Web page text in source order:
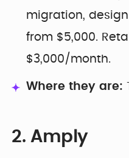
migration,
from $5,000.
$3,000/month.
Where they are:
2. Amply